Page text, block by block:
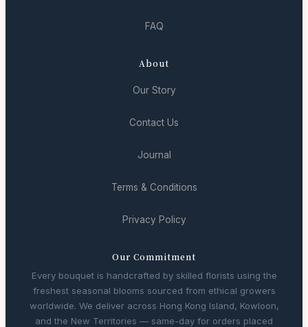
FAQ
About
Our Story
Contact Us
Journal
Terms & Conditions
Privacy Policy
Our Commitment
Every bouquet is handcrafted by skilled florists using the
freshest seasonal blooms sourced from ethical growers
worldwide. We deliver across Hong Kong Island, Kowloon,
and the New Territories — same-day for orders placed